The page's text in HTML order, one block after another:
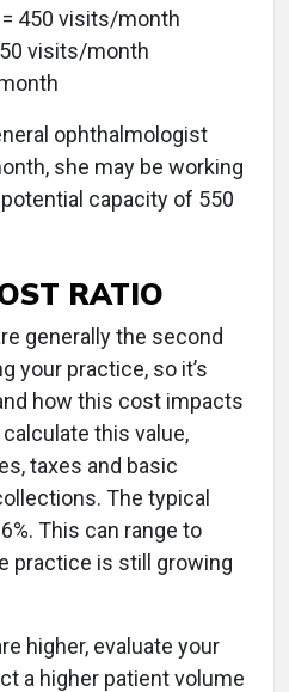
450 visits/month
visits/month
ophthalmologist
she may be working
capacity of 550
RATIO
generally the second
your practice, so it’s
how this cost impacts
this value,
taxes and basic
The typical
This can range to
practice is still growing
higher, evaluate your
a higher patient volume